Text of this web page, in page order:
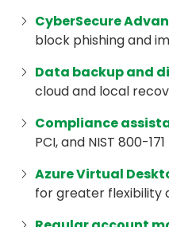
CyberSecure
block phishing and
Data backup and
cloud and local
Compliance
PCI, and NIST 800-171
Azure Virtual
for greater flexibility